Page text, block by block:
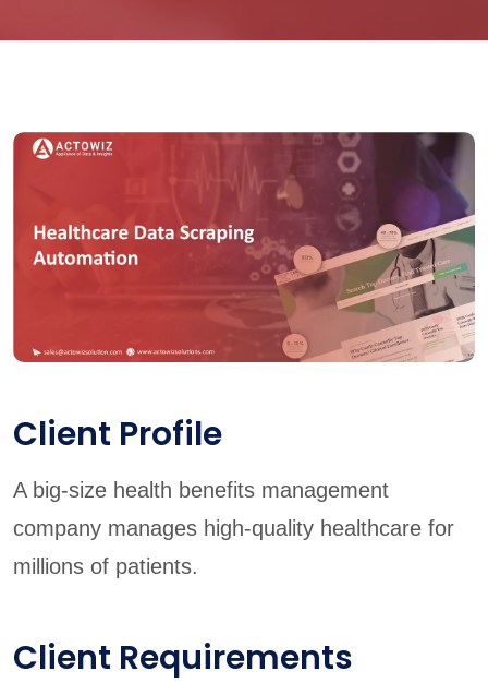
Client Profile
A big-size health benefits management
company manages high-quality healthcare for
millions of patients.
Client Requirements